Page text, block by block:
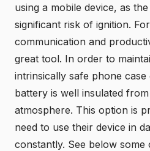
using a mobile device, as
significant risk of ignition.
communication and
great tool. In order to
intrinsically safe phone
battery is well insulated
atmosphere. This option is
need to use their device in
constantly. See below some